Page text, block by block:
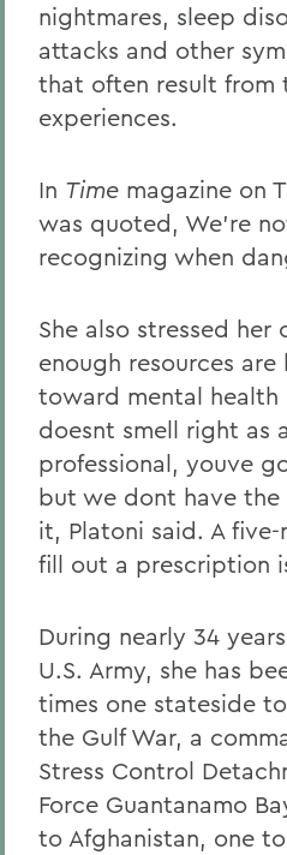
nightmares, sleep
attacks and other
that often result from
experiences.
In Time magazine on
was quoted, We're
recognizing when
She also stressed
enough resources
toward mental
doesnt smell right as
professional, youve
but we dont have
it, Platoni said. A
fill out a prescription
During nearly 34
U.S. Army, she has
times one stateside
the Gulf War, a
Stress Control
Force Guantanamo
to Afghanistan, one